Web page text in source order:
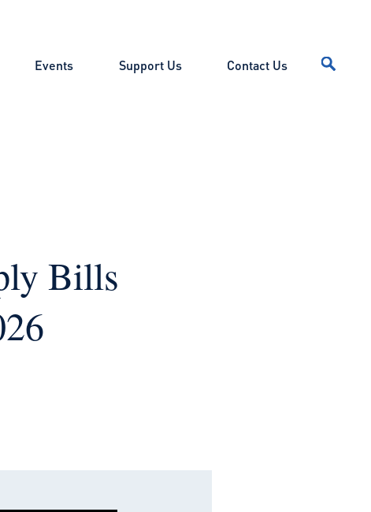
Events Support Us Contact Us
Bills